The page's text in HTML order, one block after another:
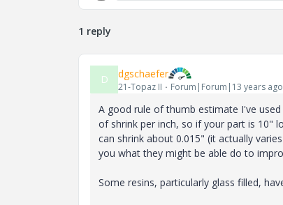
1 reply
D dgschaefer
21-Topaz II Forum|Forum|13 years ago
A good rule of thumb estimate I've
of shrink per inch, so if your part is 10"
can shrink about 0.015" (it actually
you what they might be able do to
Some resins, particularly glass filled,